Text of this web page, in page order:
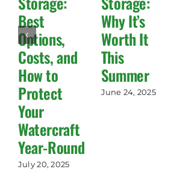
Best
Options,
Costs, and
How to
Protect
Your
Watercraft
Year-Round
July 20, 2025
Why It’s
Worth It
This
Summer
June 24, 2025